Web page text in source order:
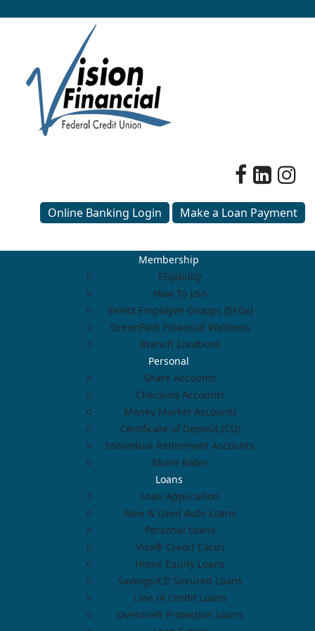
Online Banking Login Make a Loan Payment
Membership
Eligibility
How To Join
Select Employee Groups (SEGs)
GreenPath Financial Wellness
Branch Locations
Personal
Share Accounts
Checking Accounts
Money Market Accounts
Certificate of Deposit (CD)
Individual Retirement Accounts
Share Rates
Loans
Loan Application
New & Used Auto Loans
Personal Loans
Visa® Credit Cards
Home Equity Loans
Savings/CD Secured Loans
Line of Credit Loans
Overdraft Protection Loans